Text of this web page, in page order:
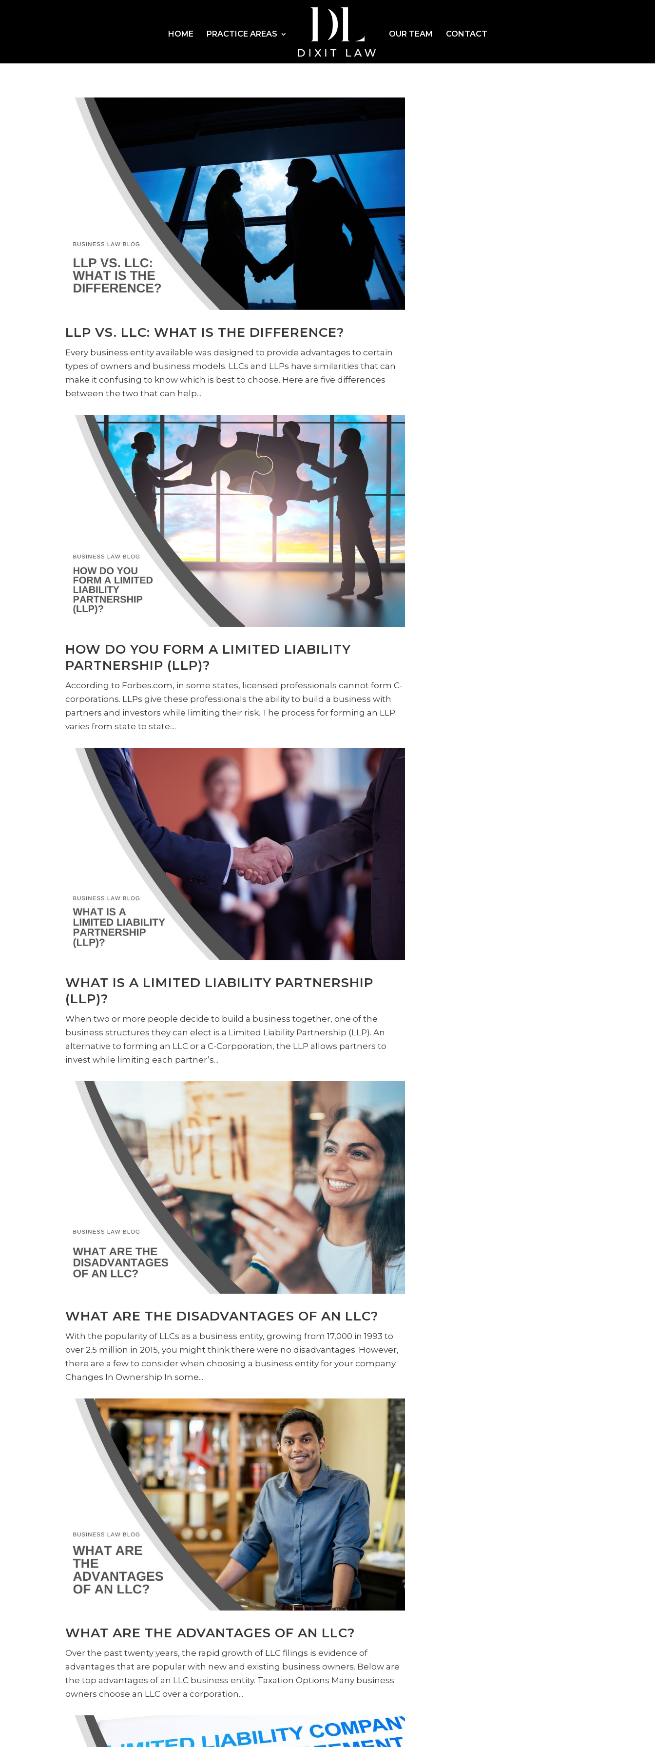
HOME PRACTICE AREAS OUR TEAM CONTACT
LLP VS. LLC: WHAT IS THE DIFFERENCE?
Every business entity available was designed to provide advantages to certain
types of owners and business models. LLCs and LLPs have similarities that can
make it confusing to know which is best to choose. Here are five differences
between the two that can help...
HOW DO YOU FORM A LIMITED LIABILITY
PARTNERSHIP (LLP)?
According to Forbes.com, in some states, licensed professionals cannot form C-
corporations. LLPs give these professionals the ability to build a business with
partners and investors while limiting their risk. The process for forming an LLP
varies from state to state....
WHAT IS A LIMITED LIABILITY PARTNERSHIP
(LLP)?
When two or more people decide to build a business together, one of the
business structures they can elect is a Limited Liability Partnership (LLP). An
alternative to forming an LLC or a C-Corpporation, the LLP allows partners to
invest while limiting each partner’s...
WHAT ARE THE DISADVANTAGES OF AN LLC?
With the popularity of LLCs as a business entity, growing from 17,000 in 1993 to
over 2.5 million in 2015, you might think there were no disadvantages. However,
there are a few to consider when choosing a business entity for your company.
Changes In Ownership In some...
WHAT ARE THE ADVANTAGES OF AN LLC?
Over the past twenty years, the rapid growth of LLC filings is evidence of
advantages that are popular with new and existing business owners. Below are
the top advantages of an LLC business entity. Taxation Options Many business
owners choose an LLC over a corporation...